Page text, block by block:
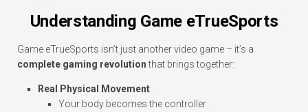
Understanding Game eTrueSports
Game eTrueSports isn’t just another video game – it’s a
complete gaming revolutionthat brings together:
Real Physical Movement
Your body becomes the controller